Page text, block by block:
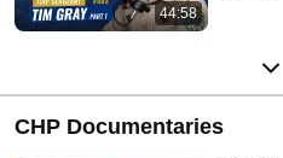
44:58
CHP Documentaries